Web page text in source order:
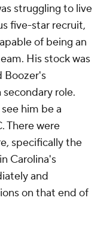
struggling to live
five-star recruit,
of being an
His stock was
Boozer's
role.
him be a
There were
specifically the
Carolina's
and
on that end of